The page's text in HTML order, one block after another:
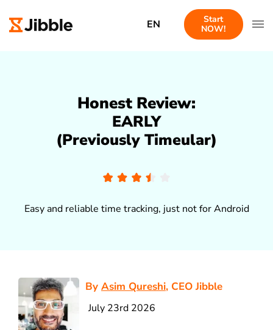
EN
Start
NOW!
Honest Review:
EARLY
(Previously Timeular)
Easy and reliable time tracking, just not for Android
By Asim Qureshi, CEO Jibble
July 23rd 2026